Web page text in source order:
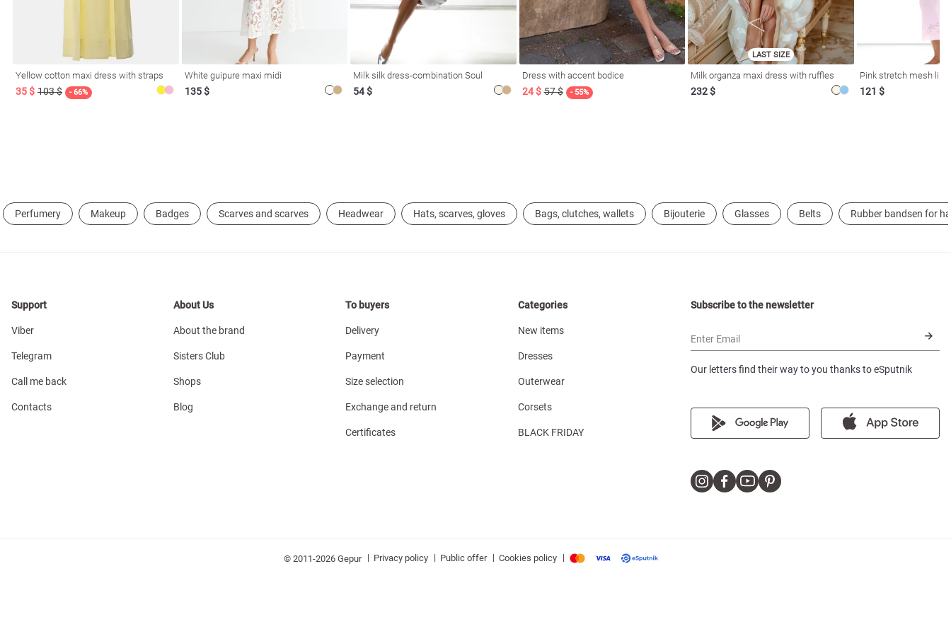
Yellow cotton maxi dress with straps
35 $ 103 $ - 66%
White guipure maxi midi
135 $
Milk silk dress-combination Soul
54 $
Dress with accent bodice
24 $ 57 $ - 55%
LAST SIZE
Milk organza maxi dress with ruffles
232 $
Pink stretch mesh
121 $
Perfumery Makeup Badges Scarves and scarves Headwear Hats, scarves, gloves Bags, clutches, wallets Bijouterie Glasses Belts Rubber bandsen for
Support
Viber
Telegram
Call me back
Contacts
About Us
About the brand
Sisters Club
Shops
Blog
To buyers
Delivery
Payment
Size selection
Exchange and return
Certificates
Categories
New items
Dresses
Outerwear
Corsets
BLACK FRIDAY
Subscribe to the newsletter
Enter Email
Our letters find their way to you thanks to eSputnik
© 2011-2026 Gepur | Privacy policy | Public offer | Cookies policy |